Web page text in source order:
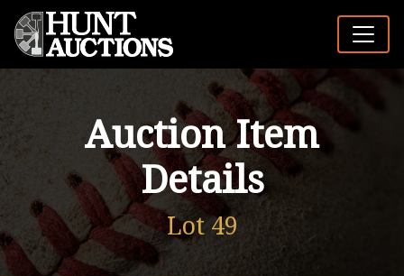
Auction Item
Details
Lot 49